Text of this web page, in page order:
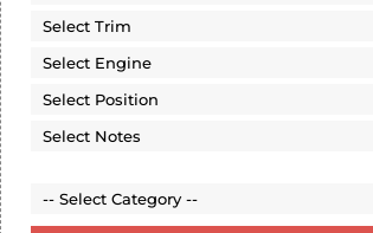
Select Trim
Select Engine
Select Position
Select Notes
-- Select Category --
-- Select Category --